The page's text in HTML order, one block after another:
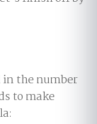
the number
to make